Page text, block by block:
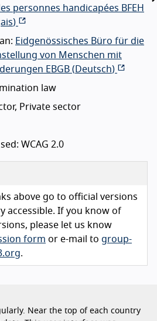
personnes handicapées BFEH
)
Eidgenössisches Büro für die
von Menschen mit
EBGB ( Deutsch)
law
Private sector
WCAG 2.0
above go to official versions
accessible. If you know of
please let us know
form or e-mail to group-
.
Near the top of each country